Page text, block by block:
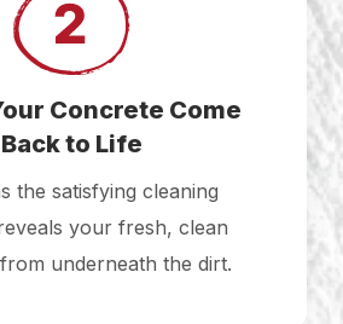
Concrete Come
Back to Life
the satisfying cleaning
your fresh, clean
underneath the dirt.